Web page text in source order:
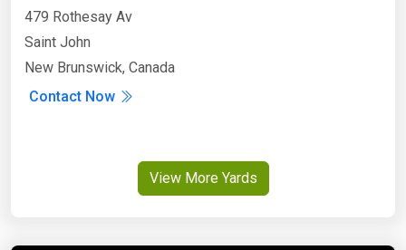
479 Rothesay Av
Saint John
New Brunswick, Canada
Contact Now
View More Yards